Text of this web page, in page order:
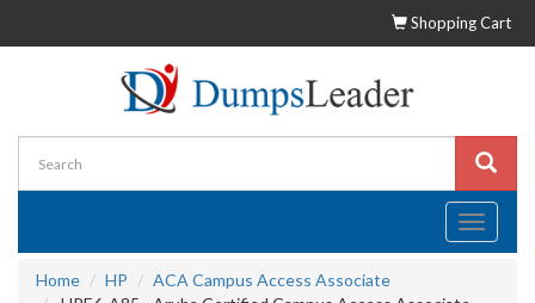
Shopping Cart
Toggle
Home
HP
ACA Campus Access Associate